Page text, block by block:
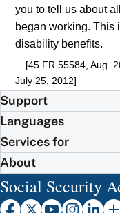
you to tell us about
began working. This
disability benefits.
[45 FR 55584, Aug.
July 25, 2012]
Support
Languages
Services for
About
Social Security